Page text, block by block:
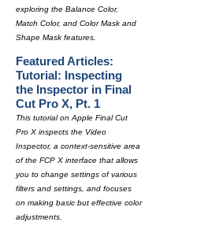
exploring the Balance Color,
Match Color, and Color Mask and
Shape Mask features.
Featured Articles:
Tutorial: Inspecting
the Inspector in Final
Cut Pro X, Pt. 1
This tutorial on Apple Final Cut
Pro X inspects the Video
Inspector, a context-sensitive area
of the FCP X interface that allows
you to change settings of various
filters and settings, and focuses
on making basic but effective color
adjustments.